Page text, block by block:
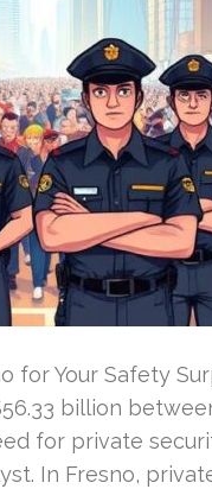
for Your Safety
billion
for private
In Fresno,